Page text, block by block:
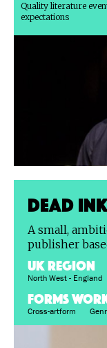
Quality literature
expectations
Dead
A small,
publisher
UK region
North West - England
FORMS
Cross-artform